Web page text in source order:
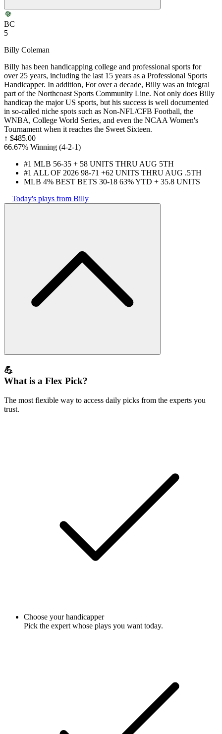
BC
5
Billy Coleman
Billy has been handicapping college and professional sports for
over 25 years, including the last 15 years as a Professional Sports
Handicapper. In addition, For over a decade, Billy was an integral
part of the Northcoast Sports Community Line. Not only does Billy
handicap the major US sports, but his success is well documented
in so-called niche spots such as Non-NFL/CFB Football, the
WNBA, College World Series, and even the NCAA Women's
Tournament when it reaches the Sweet Sixteen.
↑ $485.00
66.67% Winning (4-2-1)
#1 MLB 56-35 + 58 UNITS THRU AUG 5TH
#1 ALL OF 2026 98-71 +62 UNITS THRU AUG .5TH
MLB 4% BEST BETS 30-18 63% YTD + 35.8 UNITS
Today's plays from Billy
💪
What is a Flex Pick?
The most flexible way to access daily picks from the experts you
trust.
Choose your handicapper
Pick the expert whose plays you want today.